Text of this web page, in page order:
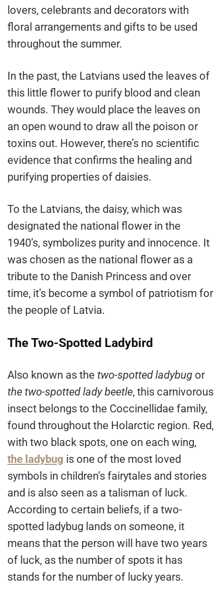
lovers, celebrants and decorators with
floral arrangements and gifts to be used
throughout the summer.
In the past, the Latvians used the leaves of
this little flower to purify blood and clean
wounds. They would place the leaves on
an open wound to draw all the poison or
toxins out. However, there’s no scientific
evidence that confirms the healing and
purifying properties of daisies.
To the Latvians, the daisy, which was
designated the national flower in the
1940’s, symbolizes purity and innocence. It
was chosen as the national flower as a
tribute to the Danish Princess and over
time, it’s become a symbol of patriotism for
the people of Latvia.
The Two-Spotted Ladybird
Also known as the two-spotted ladybug or
the two-spotted lady beetle, this carnivorous
insect belongs to the Coccinellidae family,
found throughout the Holarctic region. Red,
with two black spots, one on each wing,
the ladybug is one of the most loved
symbols in children’s fairytales and stories
and is also seen as a talisman of luck.
According to certain beliefs, if a two-
spotted ladybug lands on someone, it
means that the person will have two years
of luck, as the number of spots it has
stands for the number of lucky years.